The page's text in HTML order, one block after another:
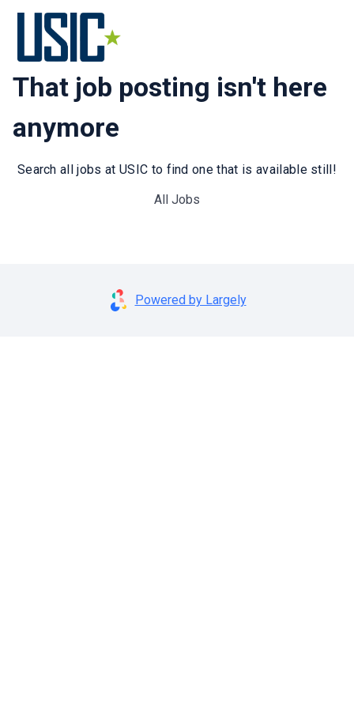
That job posting isn't here
anymore
Search all jobs at USIC to find one that is available still!
All Jobs
Powered by Largely